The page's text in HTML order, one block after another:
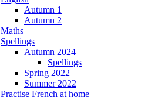
Autumn 1
Autumn 2
Maths
Spellings
Autumn 2024
Spellings
Spring 2022
Summer 2022
Practise French at home